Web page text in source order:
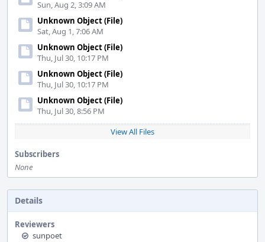
Sun, Aug 2, 3:09 AM
Unknown Object (File)
Sat, Aug 1, 7:06 AM
Unknown Object (File)
Thu, Jul 30, 10:17 PM
Unknown Object (File)
Thu, Jul 30, 10:17 PM
Unknown Object (File)
Thu, Jul 30, 8:56 PM
View All Files
Subscribers
None
Details
Reviewers
sunpoet